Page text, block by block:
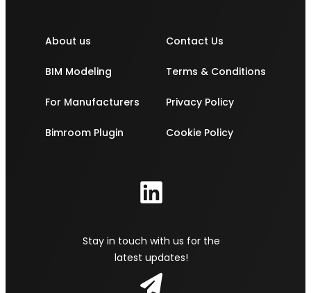
About us
BIM Modeling
For Manufacturers
Bimroom Plugin
Contact Us
Terms & Conditions
Privacy Policy
Cookie Policy
Stay in touch with us for the
latest updates!